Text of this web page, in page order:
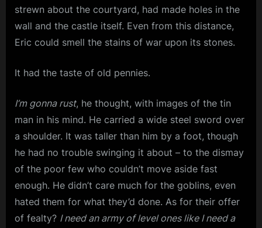
strewn about the courtyard, had made holes in the
wall and the castle itself. Even from this distance,
Eric could smell the stains of war upon its stones.
It had the taste of old pennies.
I’m gonna rust, he thought, with images of the tin
man in his mind. He carried a wide steel sword over
a shoulder. It was taller than him by a foot, though
he had no trouble swinging it about – to the dismay
of the poor few who couldn’t move aside fast
enough. He didn’t care much for the goblins, even
hated them for what they’d done. As for their offer
of fealty? I need an army of level ones like I need a